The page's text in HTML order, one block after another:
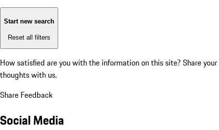
Start new search
Reset all filters
How satisfied are you with the information on this site? Share your
thoughts with us.
Share Feedback
Social Media